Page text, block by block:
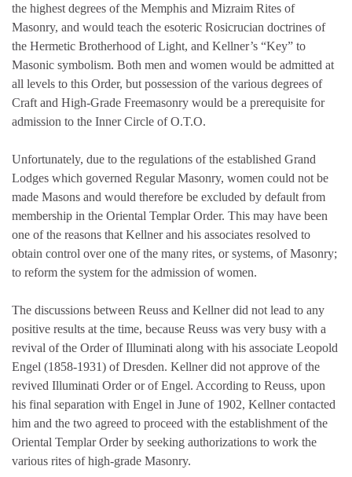
the highest degrees of the Memphis and Mizraim Rites of
Masonry, and would teach the esoteric Rosicrucian doctrines of
the Hermetic Brotherhood of Light, and Kellner’s “Key” to
Masonic symbolism. Both men and women would be admitted at
all levels to this Order, but possession of the various degrees of
Craft and High-Grade Freemasonry would be a prerequisite for
admission to the Inner Circle of O.T.O.
Unfortunately, due to the regulations of the established Grand
Lodges which governed Regular Masonry, women could not be
made Masons and would therefore be excluded by default from
membership in the Oriental Templar Order. This may have been
one of the reasons that Kellner and his associates resolved to
obtain control over one of the many rites, or systems, of Masonry;
to reform the system for the admission of women.
The discussions between Reuss and Kellner did not lead to any
positive results at the time, because Reuss was very busy with a
revival of the Order of Illuminati along with his associate Leopold
Engel (1858-1931) of Dresden. Kellner did not approve of the
revived Illuminati Order or of Engel. According to Reuss, upon
his final separation with Engel in June of 1902, Kellner contacted
him and the two agreed to proceed with the establishment of the
Oriental Templar Order by seeking authorizations to work the
various rites of high-grade Masonry.